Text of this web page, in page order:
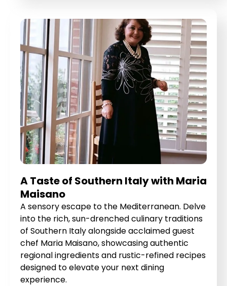
A Taste of Southern Italy with Maria
Maisano
A sensory escape to the Mediterranean. Delve
into the rich, sun-drenched culinary traditions
of Southern Italy alongside acclaimed guest
chef Maria Maisano, showcasing authentic
regional ingredients and rustic-refined recipes
designed to elevate your next dining
experience.